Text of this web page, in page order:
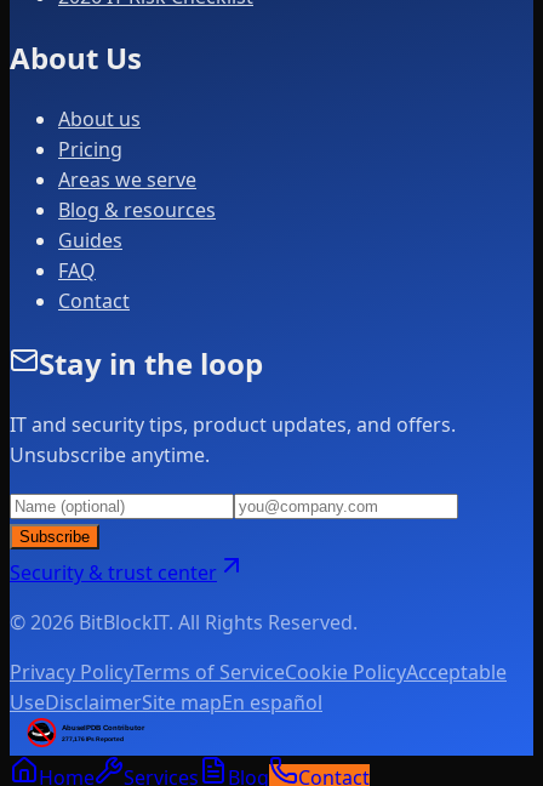
About Us
About us
Pricing
Areas we serve
Blog & resources
Guides
FAQ
Contact
Stay in the loop
IT and security tips, product updates, and offers.
Unsubscribe anytime.
Subscribe
Security & trust center
© 2026 BitBlockIT. All Rights Reserved.
Privacy PolicyTerms of ServiceCookie PolicyAcceptable
UseDisclaimerSite mapEn español
Home Services Blog Contact